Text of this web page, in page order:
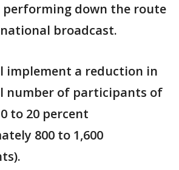
performing down the route
broadcast.
implement a reduction in
number of participants of
to 20 percent
800 to 1,600